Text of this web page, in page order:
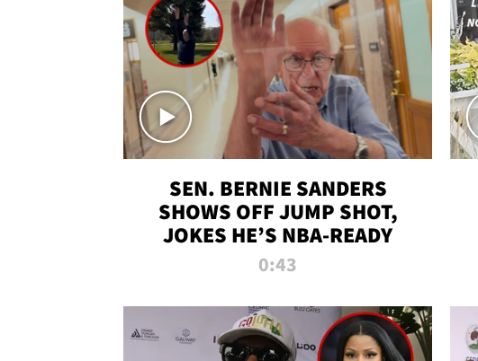
SEN. BERNIE SANDERS
SHOWS OFF JUMP SHOT,
JOKES HE’S NBA-READY
0:43